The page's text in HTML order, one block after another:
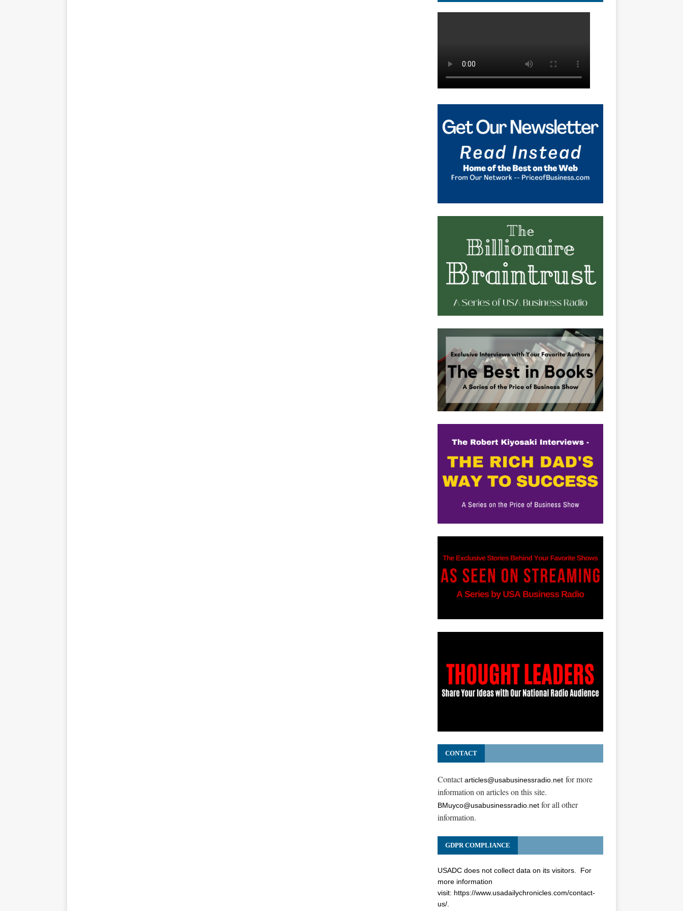
CONTACT
Contactarticles@usabusinessradio.netfor more
information on articles on this site.
BMuyco@usabusinessradio.netfor all other
information.
GDPR COMPLIANCE
USADC does not collect data on its visitors. For
more information
visit: https://www.usadailychronicles.com/contact-
us/.